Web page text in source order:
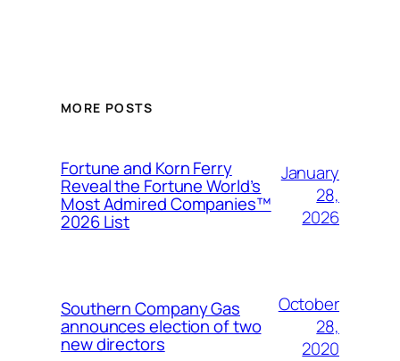
MORE POSTS
Fortune and Korn Ferry
Reveal the Fortune World’s
Most Admired Companies™
2026 List
January
28,
2026
Southern Company Gas
announces election of two
new directors
October
28,
2020